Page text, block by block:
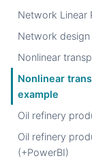
Network Linear
Network
Nonlinear
Nonlinear
example
Oil refinery
Oil refinery
(+PowerBI)